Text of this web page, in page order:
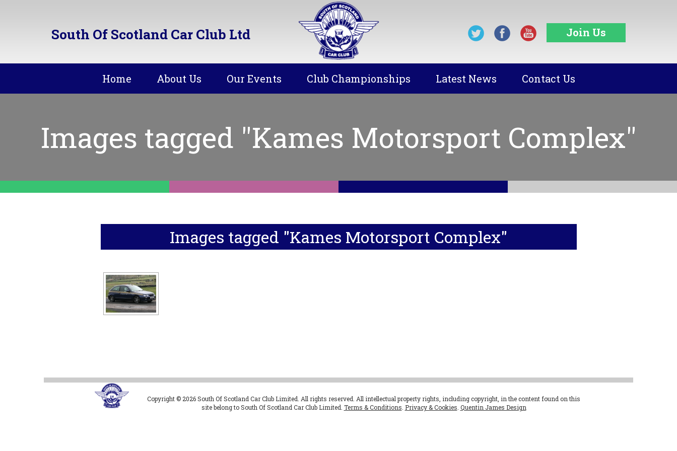
South Of Scotland Car Club Ltd Join Us
Home About Us Our Events Club Championships Latest News Contact Us
Images tagged "Kames Motorsport Complex"
Images tagged "Kames Motorsport Complex"
Copyright © 2026 South Of Scotland Car Club Limited. All rights reserved. All intellectual property rights, including copyright, in the content found on this
site belong to South Of Scotland Car Club Limited. Terms & Conditions Privacy & Cookies Quentin James Design